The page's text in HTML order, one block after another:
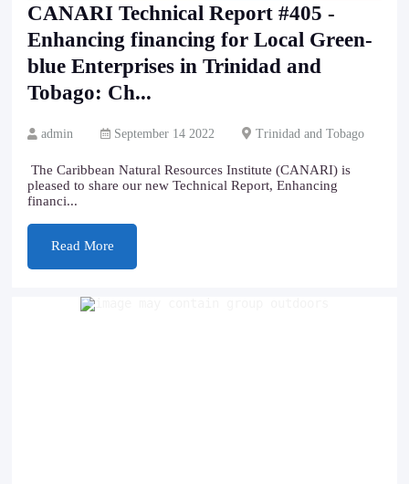
CANARI Technical Report #405 -
Enhancing financing for Local Green-
blue Enterprises in Trinidad and
Tobago: Ch...
admin September 14 2022 Trinidad and Tobago
The Caribbean Natural Resources Institute (CANARI) is
pleased to share our new Technical Report, Enhancing
financi...
Read More